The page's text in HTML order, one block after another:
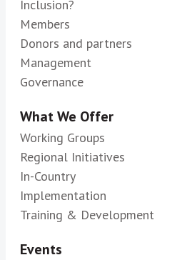
Inclusion?
Members
Donors and partners
Management
Governance
What We Offer
Working Groups
Regional Initiatives
In-Country
Implementation
Training & Development
Events